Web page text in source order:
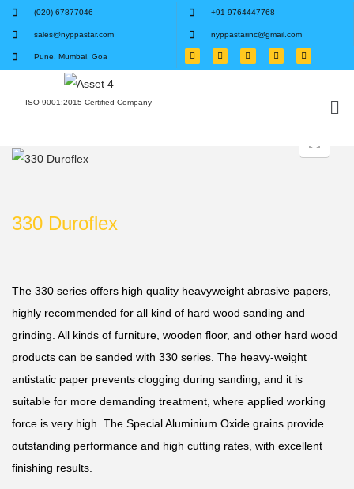
(020) 67877046 +91 9764447768
sales@nyppastar.com nyppastarinc@gmail.com
Pune, Mumbai, Goa
ISO 9001:2015 Certified Company
330 Duroflex
The 330 series offers high quality heavyweight abrasive papers,
highly recommended for all kind of hard wood sanding and
grinding. All kinds of furniture, wooden floor, and other hard wood
products can be sanded with 330 series. The heavy-weight
antistatic paper prevents clogging during sanding, and it is
suitable for more demanding treatment, where applied working
force is very high. The Special Aluminium Oxide grains provide
outstanding performance and high cutting rates, with excellent
finishing results.